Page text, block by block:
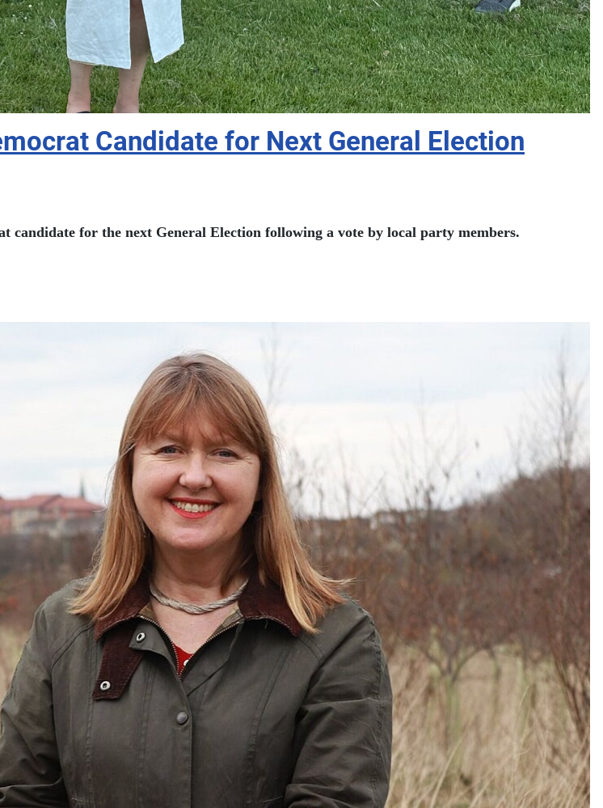
Candidate for Next General Election
candidate for the next General Election following a vote by local party members.